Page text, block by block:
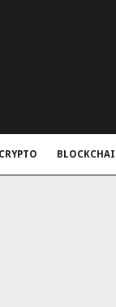
CRYPTO